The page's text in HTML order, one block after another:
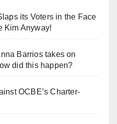
its Voters in the Face
Kim Anyway!
Barrios takes on
did this happen?
OCBE’s Charter-